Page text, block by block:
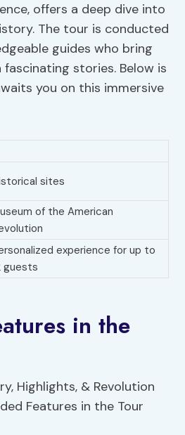
offers a deep dive into
The tour is conducted
guides who bring
stories. Below is
you on this immersive
sites
of the American
experience for up to
guests
in the